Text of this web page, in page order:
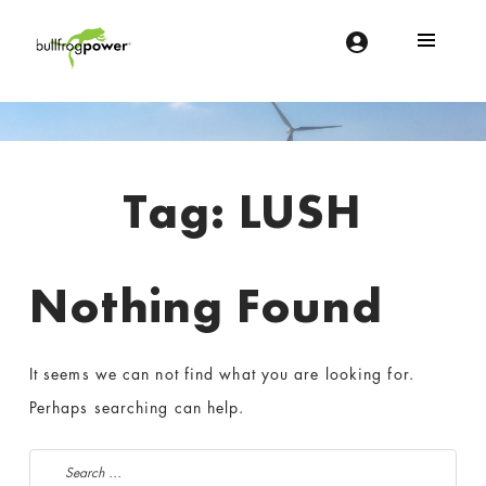
Introduction
Tag: LUSH
Nothing Found
It seems we can not find what you are looking for.
Perhaps searching can help.
Search for: